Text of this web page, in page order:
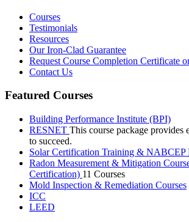
Courses
Testimonials
Resources
Our Iron-Clad Guarantee
Request Course Completion Certificate
Contact Us
Featured Courses
Building Performance Institute (BPI)
RESNET This course package provides
to succeed.
Solar Certification Training & NABCEP
Radon Measurement & Mitigation
Certification) 11 Courses
Mold Inspection & Remediation Courses
ICC
LEED